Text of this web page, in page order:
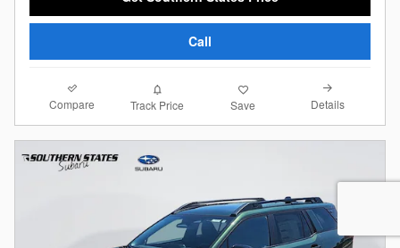
Call
Compare Track Price Save Details